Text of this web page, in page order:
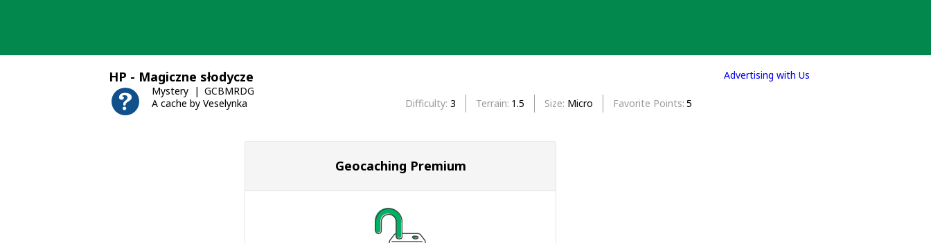
HP - Magiczne słodycze
Mystery
GCBMRDG
A cache by Veselynka
Difficulty 3 Terrain 1.5 Size Micro Favorite Points 5
Geocaching Premium
Advertising with Us